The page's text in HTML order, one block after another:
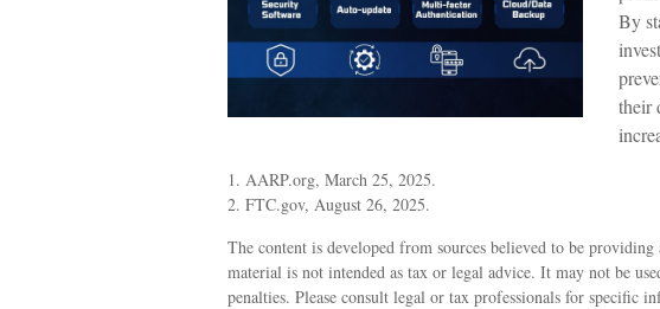
By
their
1. AARP.org, March 25, 2025.
2. FTC.gov, August 26, 2025.
The content is developed from sources believed to be
material is not intended as tax or legal advice. It may not be
penalties. Please consult legal or tax professionals for specific